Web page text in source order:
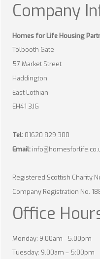
Company
Homes for Life Housing
Tolbooth Gate
57 Market Street
Haddington
East Lothian
EH41 3JG
Tel: 01620 829 300
Email:
Registered Scottish
Company Registration
Office
Monday: 9.00am –5.00pm
Tuesday: 9.00am – 5:00pm